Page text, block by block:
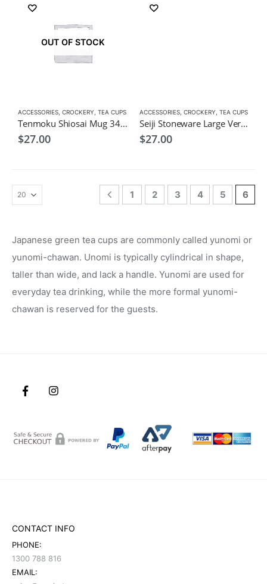
OUT OF STOCK
ACCESSORIES CROCKERY TEA CUPS
Tenmoku Shiosai Mug 340ml-Japanese Tea Cup
$27.00
ACCESSORIES CROCKERY TEA CUPS
Seiji Stoneware Large Versatile Cup 340ml
$27.00
1 2 3 4 5 6
Japanese green tea cups are commonly called yunomi or
yunomi-chawan. Unomi is typically cylindrical in shape,
taller than wide, and lack a handle. Yunomi are used for
everyday tea drinking, while the more formal yunomi-
chawan is reserved for the guests.
CONTACT INFO
PHONE:
1300 788 816
EMAIL: